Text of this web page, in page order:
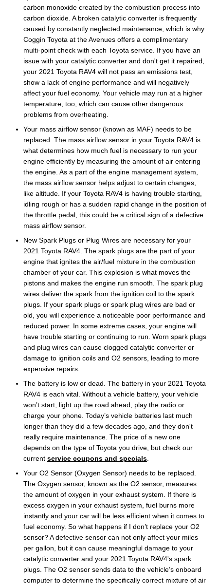
carbon monoxide created by the combustion process into
carbon dioxide. A broken catalytic converter is frequently
caused by constantly neglected maintenance, which is why
Coggin Toyota at the Avenues offers a complimentary
multi-point check with each Toyota service. If you have an
issue with your catalytic converter and don't get it repaired,
your 2021 Toyota RAV4 will not pass an emissions test,
show a lack of engine performance and will negatively
affect your fuel economy. Your vehicle may run at a higher
temperature, too, which can cause other dangerous
problems from overheating.
Your mass airflow sensor (known as MAF) needs to be
replaced. The mass airflow sensor in your Toyota RAV4 is
what determines how much fuel is necessary to run your
engine efficiently by measuring the amount of air entering
the engine. As a part of the engine management system,
the mass airflow sensor helps adjust to certain changes,
like altitude. If your Toyota RAV4 is having trouble starting,
idling rough or has a sudden rapid change in the position of
the throttle pedal, this could be a critical sign of a defective
mass airflow sensor.
New Spark Plugs or Plug Wires are necessary for your
2021 Toyota RAV4. The spark plugs are the part of your
engine that ignites the air/fuel mixture in the combustion
chamber of your car. This explosion is what moves the
pistons and makes the engine run smooth. The spark plug
wires deliver the spark from the ignition coil to the spark
plugs. If your spark plugs or spark plug wires are bad or
old, you will experience a noticeable poor performance and
reduced power. In some extreme cases, your engine will
have trouble starting or continuing to run. Worn spark plugs
and plug wires can cause clogged catalytic converter or
damage to ignition coils and O2 sensors, leading to more
expensive repairs.
The battery is low or dead. The battery in your 2021 Toyota
RAV4 is each vital. Without a vehicle battery, your vehicle
won’t start, light up the road ahead, play the radio or
charge your phone. Today’s vehicle batteries last much
longer than they did a few decades ago, and they don't
really require maintenance. The price of a new one
depends on the type of Toyota you drive, but check our
current service coupons and specials
Your O2 Sensor (Oxygen Sensor) needs to be replaced.
The Oxygen sensor, known as the O2 sensor, measures
the amount of oxygen in your exhaust system. If there is
excess oxygen in your exhaust system, fuel burns more
instantly and your car will be less efficient when it comes to
fuel economy. So what happens if I don’t replace your O2
sensor? A defective sensor can not only affect your miles
per gallon, but it can cause meaningful damage to your
catalytic converter and your 2021 Toyota RAV4's spark
plugs. The O2 sensor sends data to the vehicle’s onboard
computer to determine the specifically correct mixture of air